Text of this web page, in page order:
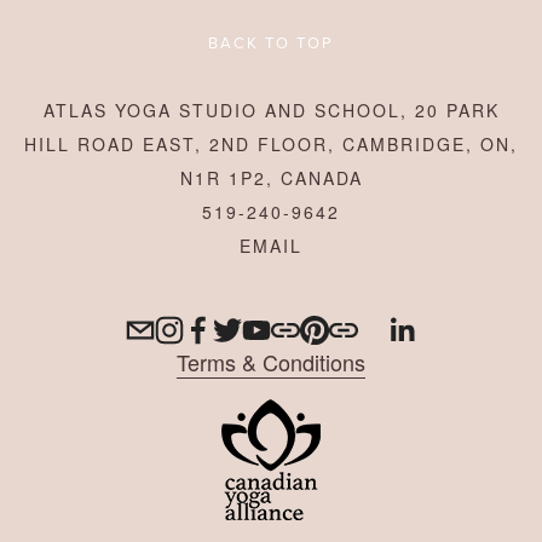
BACK TO TOP
ATLAS YOGA STUDIO AND SCHOOL, 20 PARK
HILL ROAD EAST, 2ND FLOOR, CAMBRIDGE, ON,
N1R 1P2, CANADA
519-240-9642
Terms & Conditions